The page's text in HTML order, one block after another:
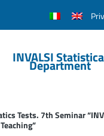
navigazione
INVALSI
Department
Tests. 7th Seminar